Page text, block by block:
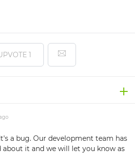
1
a bug. Our development team has
about it and we will let you know as